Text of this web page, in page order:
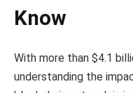
Know
With more than $4.1
understanding the